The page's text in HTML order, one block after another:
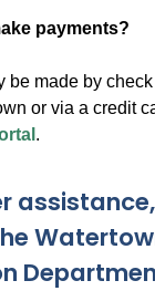
payments?
be made by
or via a credit
.